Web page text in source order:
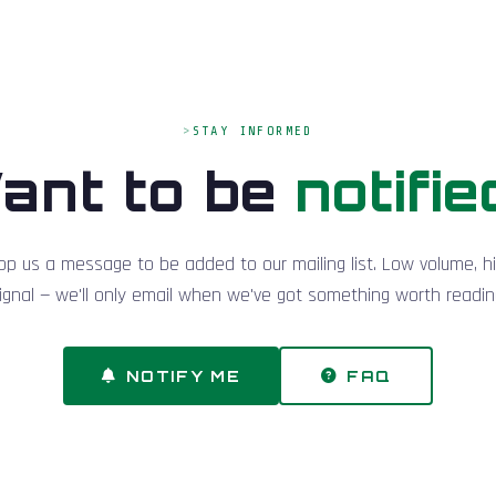
STAY INFORMED
to be
us a message to be added to our mailing list. Low volume,
— we'll only email when we've got something worth
NOTIFY ME FAQ